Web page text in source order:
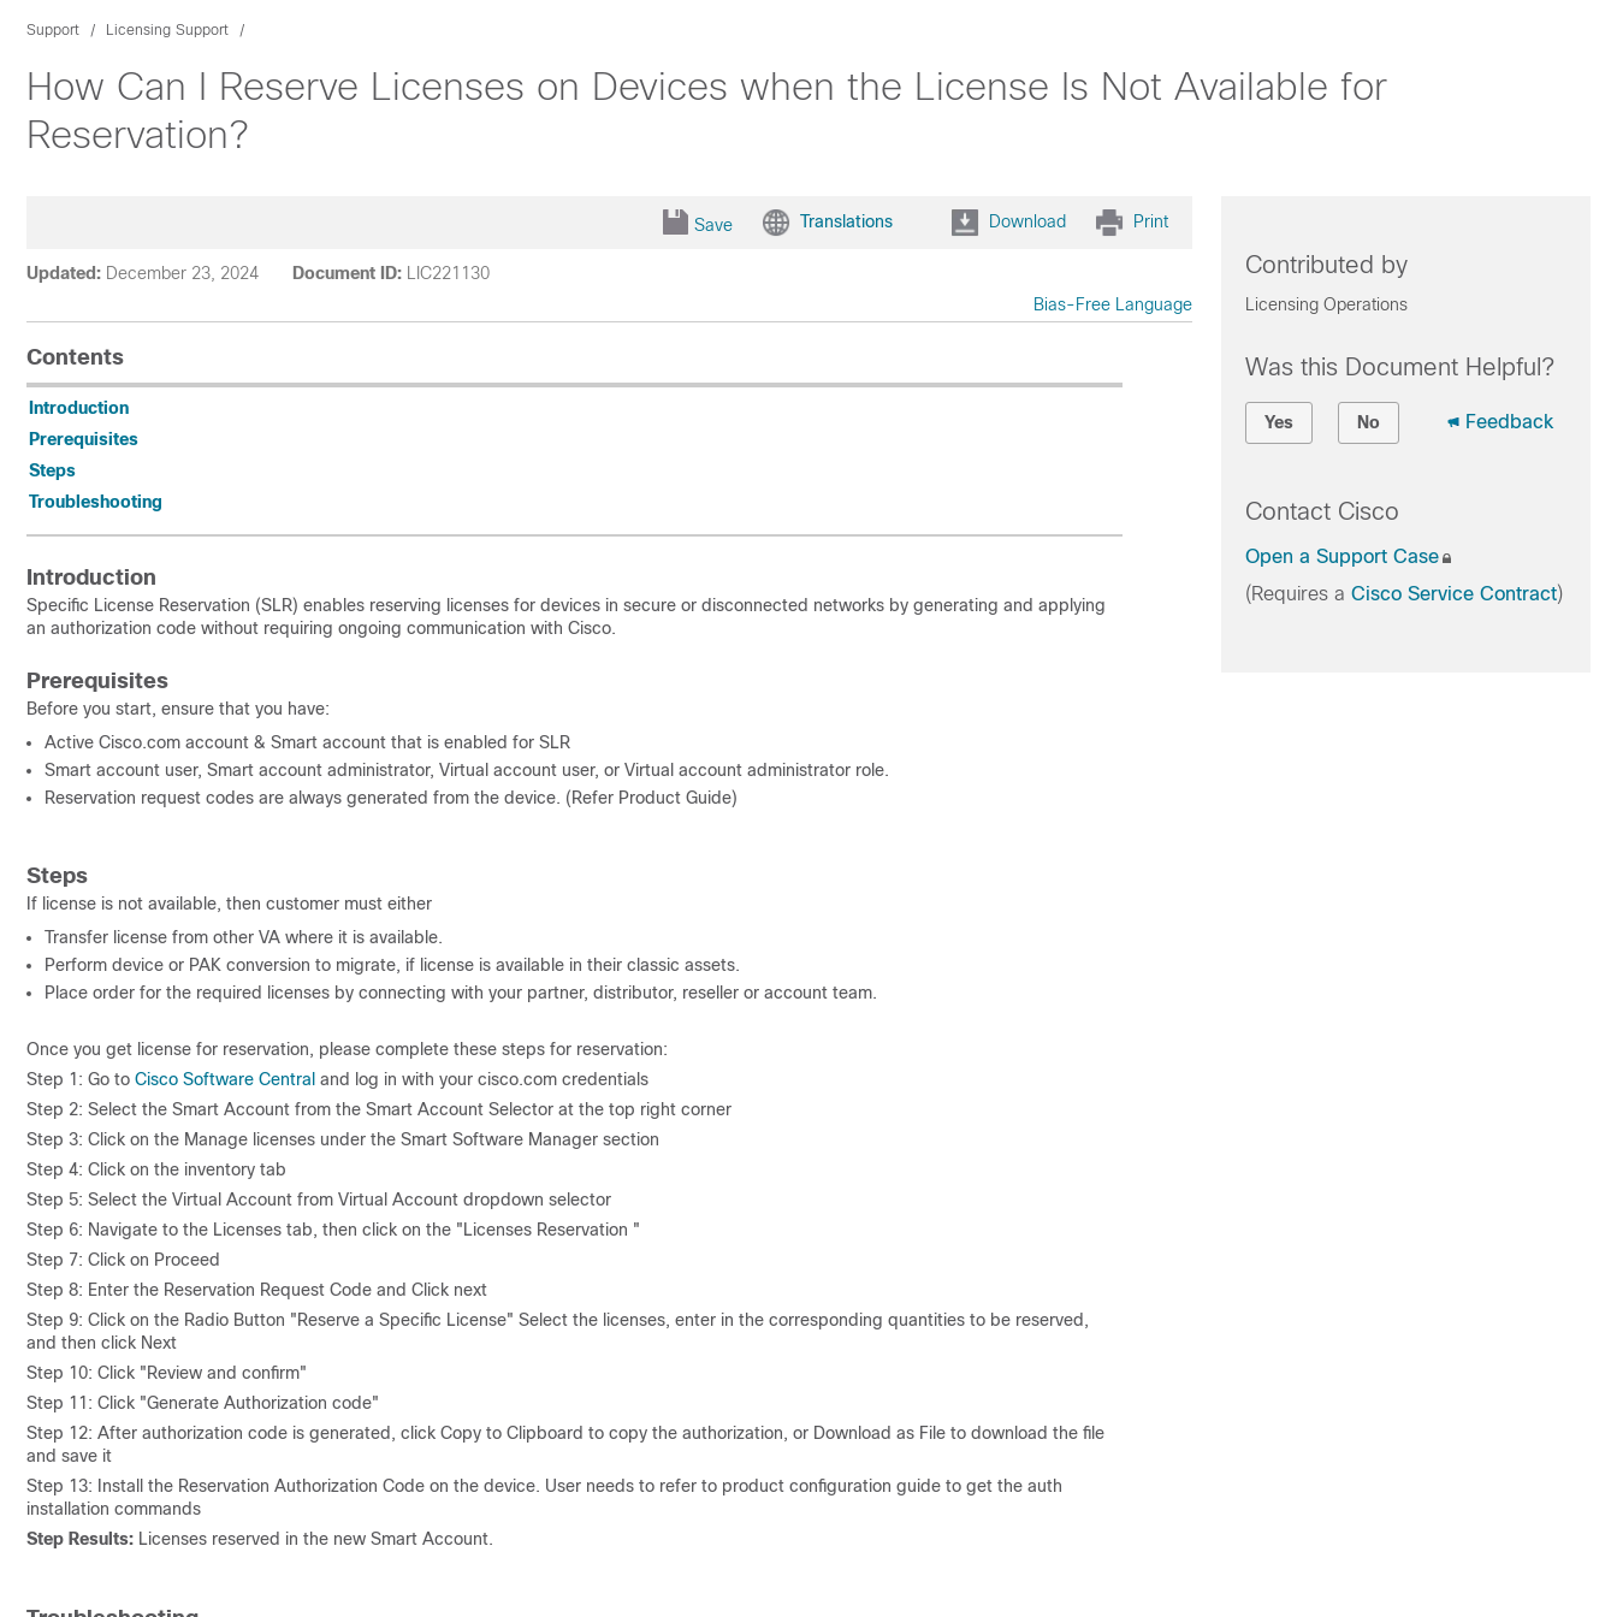
Support Licensing Support
How Can I Reserve Licenses on Devices when the License Is Not Available for
Reservation?
Save Translations Download Print
Updated: December 23, 2024 Document ID:
LIC221130
Bias-Free Language
Contents
Introduction
Prerequisites
Steps
Troubleshooting
Introduction
Specific License Reservation (SLR) enables reserving licenses for devices in secure or disconnected networks by generating and applying
an authorization code without requiring ongoing communication with Cisco.
Prerequisites
Before you start, ensure that you have:
Active Cisco.com account & Smart account that is enabled for SLR
Smart account user, Smart account administrator, Virtual account user, or Virtual account administrator role.
Reservation request codes are always generated from the device. (Refer Product Guide)
Steps
If license is not available, then customer must either
Transfer license from other VA where it is available.
Perform device or PAK conversion to migrate, if license is available in their classic assets.
Place order for the required licenses by connecting with your partner, distributor, reseller or account team.
Once you get license for reservation, please complete these steps for reservation:
Step 1: Go to Cisco Software Central and log in with your cisco.com credentials
Step 2: Select the Smart Account from the Smart Account Selector at the top right corner
Step 3: Click on the Manage licenses under the Smart Software Manager section
Step 4: Click on the inventory tab
Step 5: Select the Virtual Account from Virtual Account dropdown selector
Step 6: Navigate to the Licenses tab, then click on the "Licenses Reservation "
Step 7: Click on Proceed
Step 8: Enter the Reservation Request Code and Click next
Step 9: Click on the Radio Button "Reserve a Specific License" Select the licenses, enter in the corresponding quantities to be reserved,
and then click Next
Step 10: Click "Review and confirm"
Step 11: Click "Generate Authorization code"
Step 12: After authorization code is generated, click Copy to Clipboard to copy the authorization, or Download as File to download the file
and save it
Step 13: Install the Reservation Authorization Code on the device. User needs to refer to product configuration guide to get the auth
installation commands
Step Results: Licenses reserved in the new Smart Account.
Contributed by
Licensing Operations
Was this Document Helpful?
Yes No Feedback
Contact Cisco
Open a Support Case
(Requires a Cisco Service Contract)